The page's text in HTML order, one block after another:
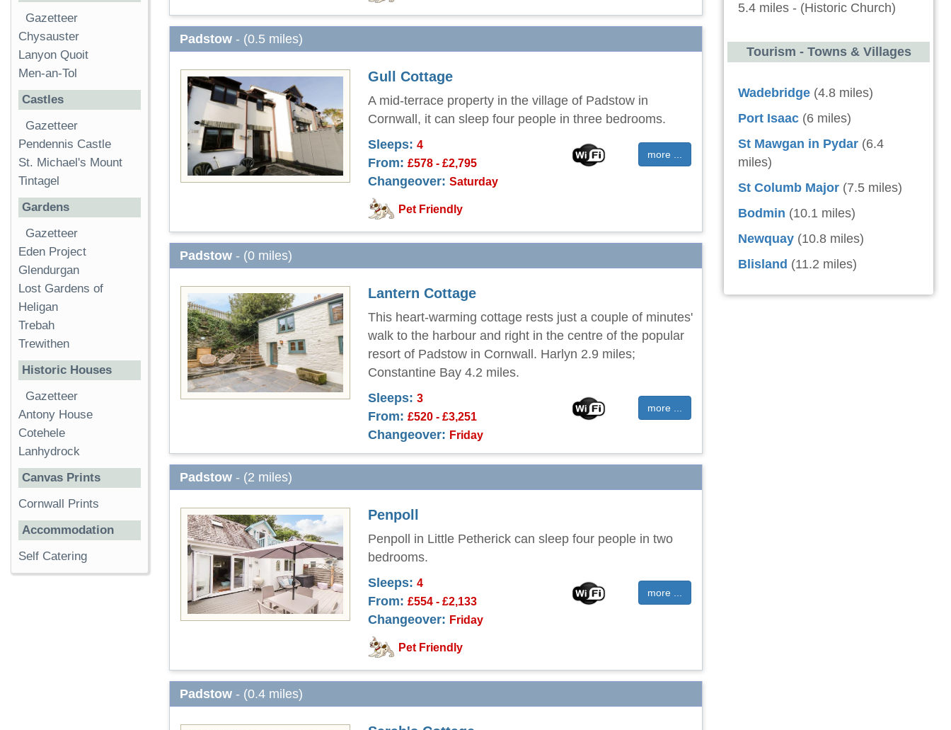
Padstow - (0.5 miles)
Gull Cottage
A mid-terrace property in the village of Padstow in
Cornwall, it can sleep four people in three bedrooms.
more ...
Sleeps: 4
From: £578 - £2,795
Changeover: Saturday
Pet Friendly
Padstow - (0 miles)
Lantern Cottage
This heart-warming cottage rests just a couple of minutes'
walk to the harbour and right in the centre of the popular
resort of Padstow in Cornwall. Harlyn 2.9 miles;
Constantine Bay 4.2 miles.
more ...
Sleeps: 3
From: £520 - £3,251
Changeover: Friday
Padstow - (2 miles)
Penpoll
Penpoll in Little Petherick can sleep four people in two
bedrooms.
more ...
Sleeps: 4
From: £554 - £2,133
Changeover: Friday
Pet Friendly
Padstow - (0.4 miles)
Gazetteer
Chysauster
Lanyon Quoit
Men-an-Tol
Castles
Gazetteer
Pendennis Castle
St. Michael's Mount
Tintagel
Gardens
Gazetteer
Eden Project
Glendurgan
Lost Gardens of
Heligan
Trebah
Trewithen
Historic Houses
Gazetteer
Antony House
Cotehele
Lanhydrock
Canvas Prints
Cornwall Prints
Accommodation
Self Catering
5.4 miles - (Historic Church)
Tourism - Towns & Villages
Wadebridge (4.8 miles)
Port Isaac (6 miles)
St Mawgan in Pydar (6.4
miles)
St Columb Major (7.5 miles)
Bodmin (10.1 miles)
Newquay (10.8 miles)
Blisland (11.2 miles)